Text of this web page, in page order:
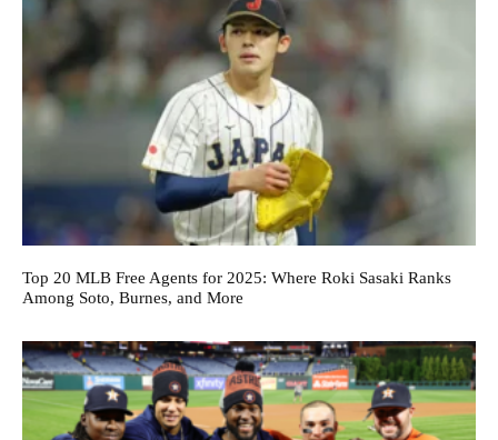
Top 20 MLB Free Agents for 2025: Where Roki Sasaki Ranks
Among Soto, Burnes, and More